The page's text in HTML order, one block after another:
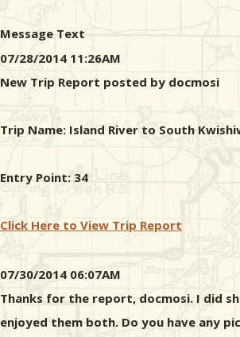
Message Text
07/28/2014 11:26AM
New Trip Report posted by docmosi
Trip Name: Island River to South
Entry Point: 34
Click Here to View Trip Report
07/30/2014 06:07AM
Thanks for the report, docmosi. I did
enjoyed them both. Do you have any